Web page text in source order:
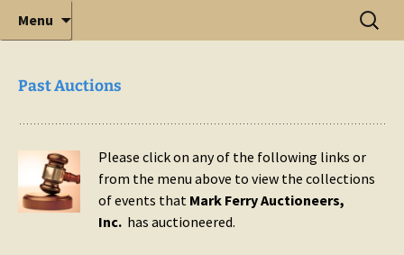
Mark Ferry Auctioneers, Inc. is the best choice for
full-service professional auctioneering.
Elite Full-Service Auctioneering
Menu
Past Auctions
Please click on any of the following links or
from the menu above to view the collections
of events that Mark Ferry Auctioneers,
Inc. has auctioneered.